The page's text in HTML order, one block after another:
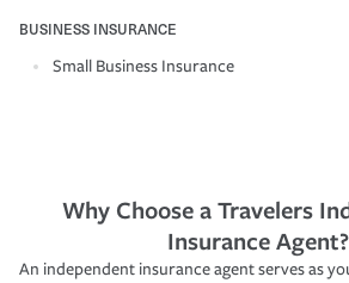
BUSINESS INSURANCE
Small Business Insurance
Why Choose a Travelers
Insurance Agent?
An independent insurance agent serves as